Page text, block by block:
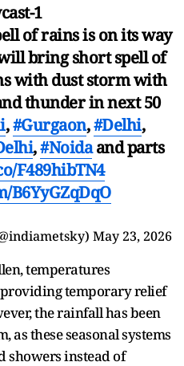
1
of rains is on its way
bring short spell of
with dust storm with
thunder in next 50
,#Gurgaon,#Delhi,
,#Noidaand parts
F489hibTN4
B6YyGZqDqO
May 23, 2026
temperatures
temporary relief
the rainfall has been
these seasonal systems
showers instead of